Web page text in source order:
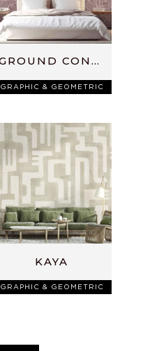
GROUND CONTROL
GRAPHIC & GEOMETRIC
KAYA
GRAPHIC & GEOMETRIC